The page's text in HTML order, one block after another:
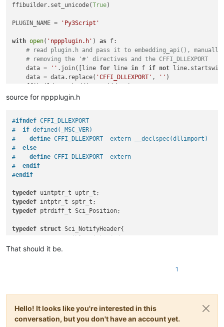
ffibuilder.set_unicode(True)
PLUGIN_NAME = 'Py3Script'
with open( 'nppplugin.h' ) as f:
# read plugin.h and pass it to embedding_api(), manually
# removing the '#' directives and the CFFI_DLLEXPORT
    data =
'' .join([line for line in f if not
    data = data.replace(
'CFFI_DLLEXPORT' , '' )
    ffibuilder.embedding_api(data)
extern "Python" void run_code();
""")
ffibuilder.set_source(PLUGIN_NAME,
#include "nppplugin.h"
''')
f'from {PLUGIN_NAME} import ffi, lib'
"""
import logging
FORMAT = '%(asctime)-15s %(threadName)-10s %(thread)-5d
                    level=logging.INFO,
_keepalive = None  # to keep the c objects alive
npp_hwnd = None
sci1_hwnd = None
source for nppplugin.h
#ifndef CFFI_DLLEXPORT
# if defined(_MSC_VER)
# define CFFI_DLLEXPORT  extern __declspec(dllimport)
# else
# define CFFI_DLLEXPORT  extern
# endif
#endif
typedef
typedef
typedef ptrdiff_t Sci_Position;
typedef struct Sci_NotifyHeader{
/* Compatible with Windows NMHDR.
	 * hwndFrom is really an environment specific window handle or pointer
typedef struct SCNotification{
	Sci_NotifyHeader nmhdr;
That should it be.
1
Hello! It looks like you're interested in this
conversation, but you don't have an account yet.